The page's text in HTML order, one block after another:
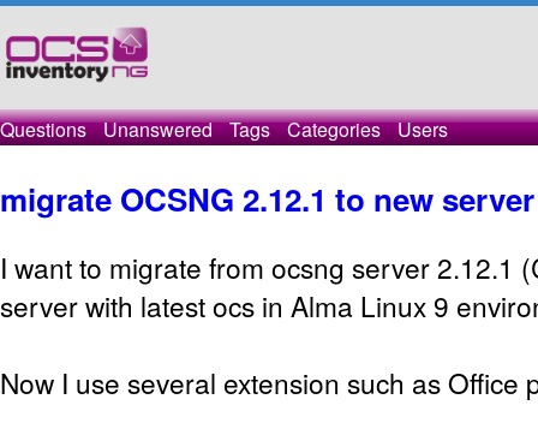
Questions Unanswered Tags Categories Users
migrate OCSNG 2.12.1 to new server
I want to migrate from ocsng server 2.12.1
server with latest ocs in Alma Linux 9
Now I use several extension such as Office